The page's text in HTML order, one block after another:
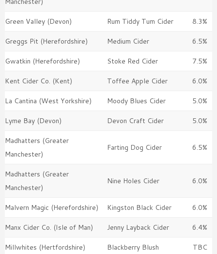
Green Valley (Devon) Rum Tiddy Tum Cider 8.3%
Greggs Pit (Herefordshire) Medium Cider 6.5%
Gwatkin (Herefordshire) Stoke Red Cider 7.5%
Kent Cider Co. (Kent) Toffee Apple Cider 6.0%
La Cantina (West Yorkshire) Moody Blues Cider 5.0%
Lyme Bay (Devon) Devon Craft Cider 5.0%
Madhatters (Greater
Manchester)
Farting Dog Cider 6.5%
Madhatters (Greater
Manchester)
Nine Holes Cider 6.0%
Malvern Magic (Herefordshire) Kingston Black Cider 6.0%
Manx Cider Co. (Isle of Man) Jenny Layback Cider 6.4%
Millwhites (Hertfordshire) Blackberry Blush TBC